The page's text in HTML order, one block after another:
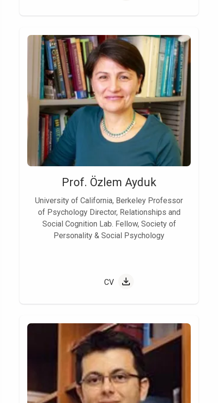
Prof. Özlem Ayduk
University of California, Berkeley Professor
of Psychology Director, Relationships and
Social Cognition Lab. Fellow, Society of
Personality & Social Psychology
CV